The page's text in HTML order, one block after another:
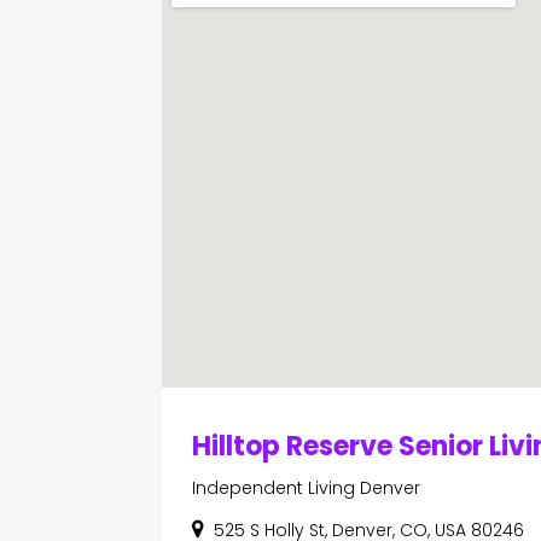
Hilltop Reserve Senior
Independent Living Denver
525 S Holly St, Denver, CO, USA 80246